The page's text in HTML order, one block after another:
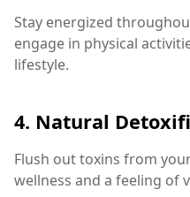
Stay energized
engage in physical
lifestyle.
4. Natural
Flush out toxins from
wellness and a feeling of